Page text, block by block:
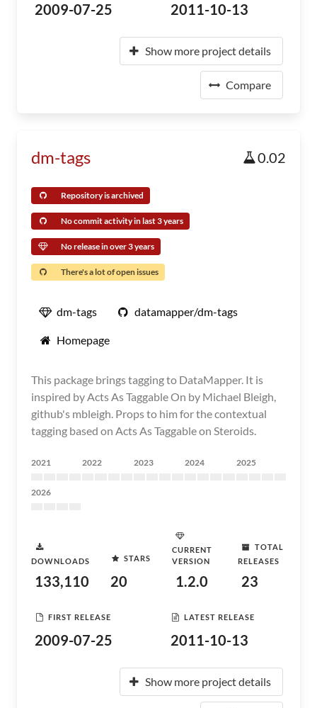
2009-07-25 2011-10-13
Show more project details
Compare
dm-tags 0.02
Repository is archived
No commit activity in last 3 years
No release in over 3 years
There's a lot of open issues
dm-tags datamapper/dm-tags
Homepage
This package brings tagging to DataMapper. It is
inspired by Acts As Taggable On by Michael Bleigh,
github's mbleigh. Props to him for the contextual
tagging based on Acts As Taggable on Steroids.
2021 2022 2023 2024 2025
2026
DOWNLOADS
133,110
STARS
20
CURRENT
VERSION
1.2.0
TOTAL
RELEASES
23
FIRST RELEASE
2009-07-25
LATEST RELEASE
2011-10-13
Show more project details